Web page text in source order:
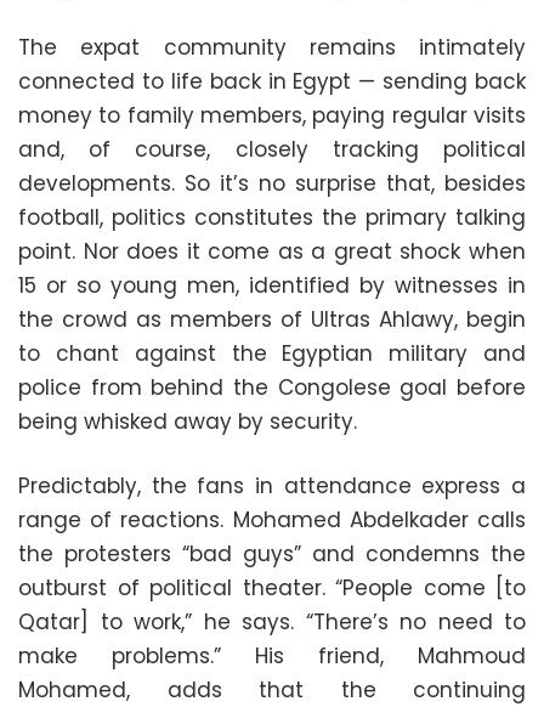
The expat community remains intimately
connected to life back in Egypt — sending back
money to family members, paying regular visits
and, of course, closely tracking political
developments. So it’s no surprise that, besides
football, politics constitutes the primary talking
point. Nor does it come as a great shock when
15 or so young men, identified by witnesses in
the crowd as members of Ultras Ahlawy, begin
to chant against the Egyptian military and
police from behind the Congolese goal before
being whisked away by security.
Predictably, the fans in attendance express a
range of reactions. Mohamed Abdelkader calls
the protesters “bad guys” and condemns the
outburst of political theater. “People come [to
Qatar] to work,” he says. “There’s no need to
make problems.” His friend, Mahmoud
Mohamed, adds that the continuing